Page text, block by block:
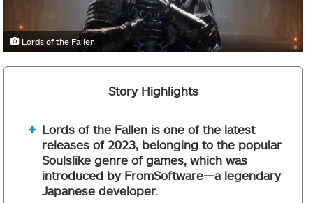
Lords of the Fallen
Story Highlights
Lords of the Fallen is one of the latest
releases of 2023, belonging to the popular
Soulslike genre of games, which was
introduced by FromSoftware—a legendary
Japanese developer.